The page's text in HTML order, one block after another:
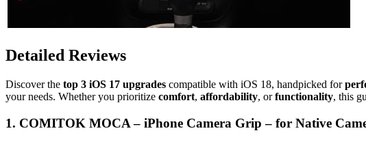
Detailed Reviews
Discover the top 3 iOS 17 upgrades compatible with iOS 18, handpicked for
your needs. Whether you prioritize comfort, affordability, orfunctionality, this
1. COMITOK MOCA – iPhone Camera Grip – for Native